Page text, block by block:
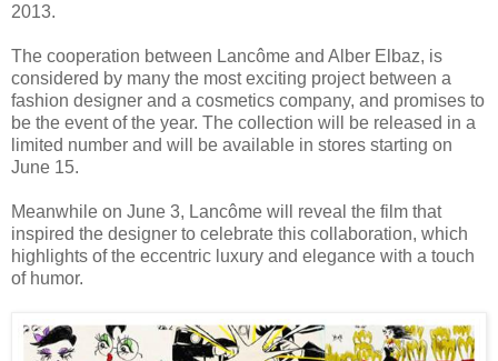
2013.
The cooperation between Lancôme and Alber Elbaz, is
considered by many the most exciting project between a
fashion designer and a cosmetics company, and promises to
be the event of the year. The collection will be released in a
limited number and will be available in stores starting on
June 15.
Meanwhile on June 3, Lancôme will reveal the film that
inspired the designer to celebrate this collaboration, which
highlights of the eccentric luxury and elegance with a touch
of humor.